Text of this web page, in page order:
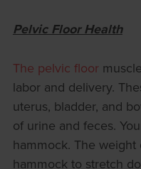
Pelvic Floor Health
The pelvic floor
labor and delivery.
uterus, bladder, and
of urine and feces.
hammock. The
hammock to stretch